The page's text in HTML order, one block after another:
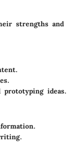
strengths and
prototyping ideas.